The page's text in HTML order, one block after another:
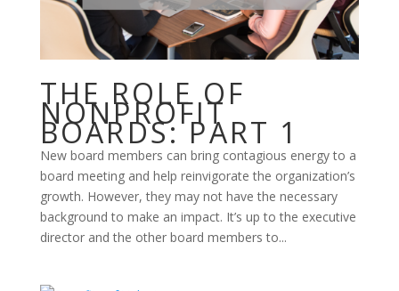
THE ROLE OF
NONPROFIT
BOARDS: PART 1
New board members can bring contagious energy to a
board meeting and help reinvigorate the organization’s
growth. However, they may not have the necessary
background to make an impact. It’s up to the executive
director and the other board members to...